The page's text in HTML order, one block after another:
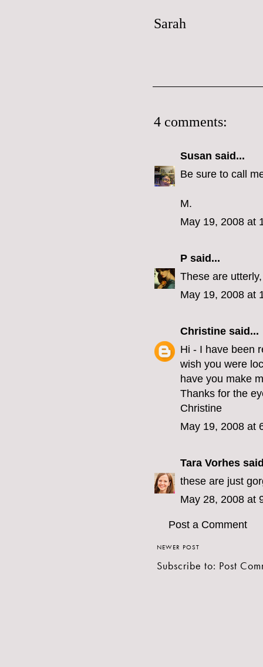
Sarah
4 comments:
Susan said...
Be sure to call
M.
May 19, 2008 at
P said...
These are
May 19, 2008 at
Christine said...
Hi - I have been
wish you were
have you make
Thanks for the
Christine
May 19, 2008 at
Tara Vorhes
these are just
May 28, 2008 at
Post a Comment
NEWER POST
Subscribe to: Post